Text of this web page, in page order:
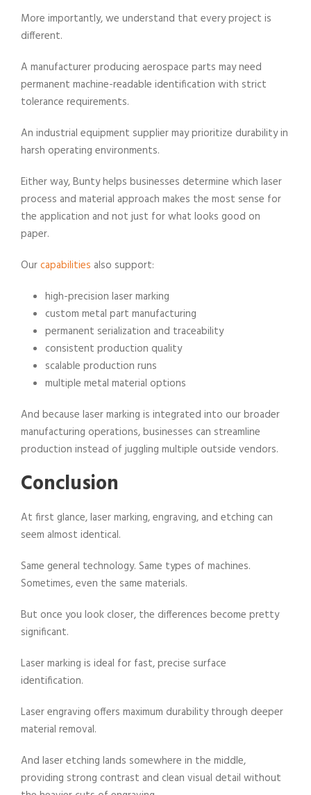
More importantly, we understand that every project is
different.
A manufacturer producing aerospace parts may need
permanent machine-readable identification with strict
tolerance requirements.
An industrial equipment supplier may prioritize durability in
harsh operating environments.
Either way, Bunty helps businesses determine which laser
process and material approach makes the most sense for
the application and not just for what looks good on
paper.
Ourcapabilities also support:
high-precision laser marking
custom metal part manufacturing
permanent serialization and traceability
consistent production quality
scalable production runs
multiple metal material options
And because laser marking is integrated into our broader
manufacturing operations, businesses can streamline
production instead of juggling multiple outside vendors.
Conclusion
At first glance, laser marking, engraving, and etching can
seem almost identical.
Same general technology. Same types of machines.
Sometimes, even the same materials.
But once you look closer, the differences become pretty
significant.
Laser marking is ideal for fast, precise surface
identification.
Laser engraving offers maximum durability through deeper
material removal.
And laser etching lands somewhere in the middle,
providing strong contrast and clean visual detail without